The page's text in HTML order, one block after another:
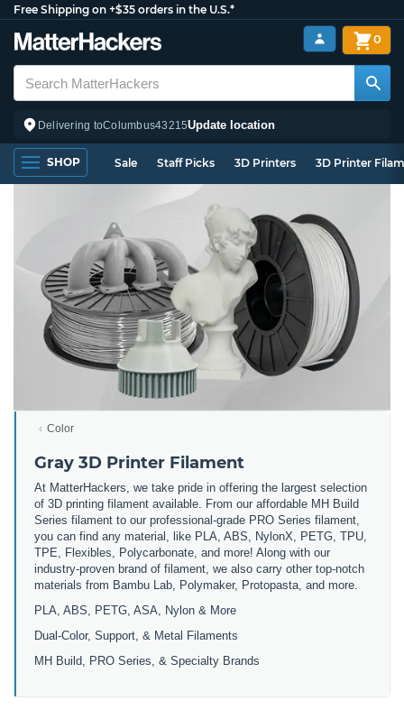
Free Shipping on +$35 orders in the U.S.*
Delivering toColumbus43215Update location
0
SHOP Sale Staff Picks 3D Printers 3D Printer
Color
Gray 3D Printer Filament
At MatterHackers, we take pride in offering the largest selection
of 3D printing filament available. From our affordable MH Build
Series filament to our professional-grade PRO Series filament,
you can find any material, like PLA, ABS, NylonX, PETG, TPU,
TPE, Flexibles, Polycarbonate, and more! Along with our
industry-proven brand of filament, we also carry other top-notch
materials from Bambu Lab, Polymaker, Protopasta, and more.
PLA, ABS, PETG, ASA, Nylon & More
Dual-Color, Support, & Metal Filaments
MH Build, PRO Series, & Specialty Brands